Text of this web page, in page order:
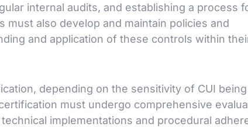
internal audits, and establishing a process
also develop and maintain policies and
and application of these controls within
depending on the sensitivity of CUI being
must undergo comprehensive
implementations and procedural